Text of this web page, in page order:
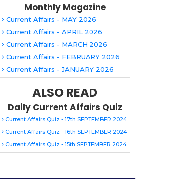
Monthly Magazine
Current Affairs - MAY 2026
Current Affairs - APRIL 2026
Current Affairs - MARCH 2026
Current Affairs - FEBRUARY 2026
Current Affairs - JANUARY 2026
ALSO READ
Daily Current Affairs Quiz
Current Affairs Quiz - 17th SEPTEMBER 2024
Current Affairs Quiz - 16th SEPTEMBER 2024
Current Affairs Quiz - 15th SEPTEMBER 2024